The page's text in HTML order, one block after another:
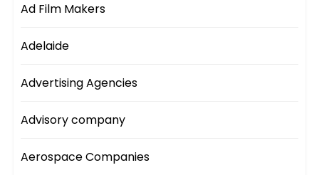
Ad Film Makers
Adelaide
Advertising Agencies
Advisory company
Aerospace Companies